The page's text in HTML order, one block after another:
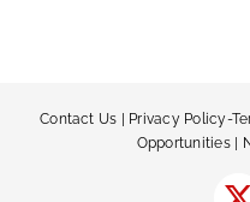
Contact Us Privacy Policy-
Opportunities|